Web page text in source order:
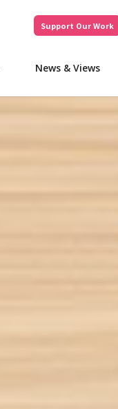
Support Our Work
News & Views